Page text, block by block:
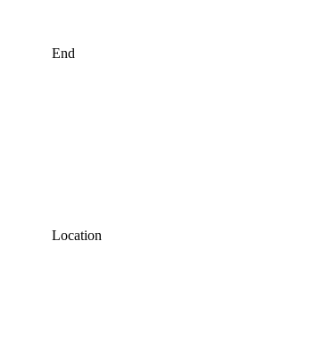
End
Location